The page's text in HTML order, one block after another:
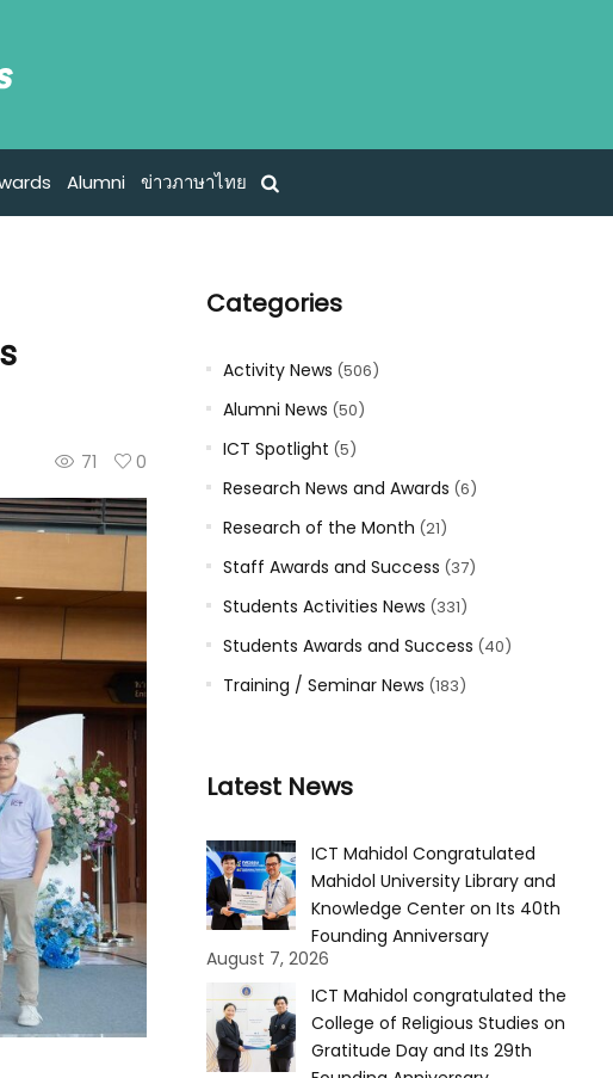
Alumni ข่าวภาษาไทย
71 0
Categories
Activity News (506)
Alumni News (50)
ICT Spotlight (5)
Research News and Awards (6)
Research of the Month (21)
Staff Awards and Success (37)
Students Activities News (331)
Students Awards and Success (40)
Training / Seminar News (183)
Latest News
ICT Mahidol Congratulated
Mahidol University Library and
Knowledge Center on Its 40th
Founding Anniversary
August 7, 2026
ICT Mahidol congratulated the
College of Religious Studies on
Gratitude Day and Its 29th